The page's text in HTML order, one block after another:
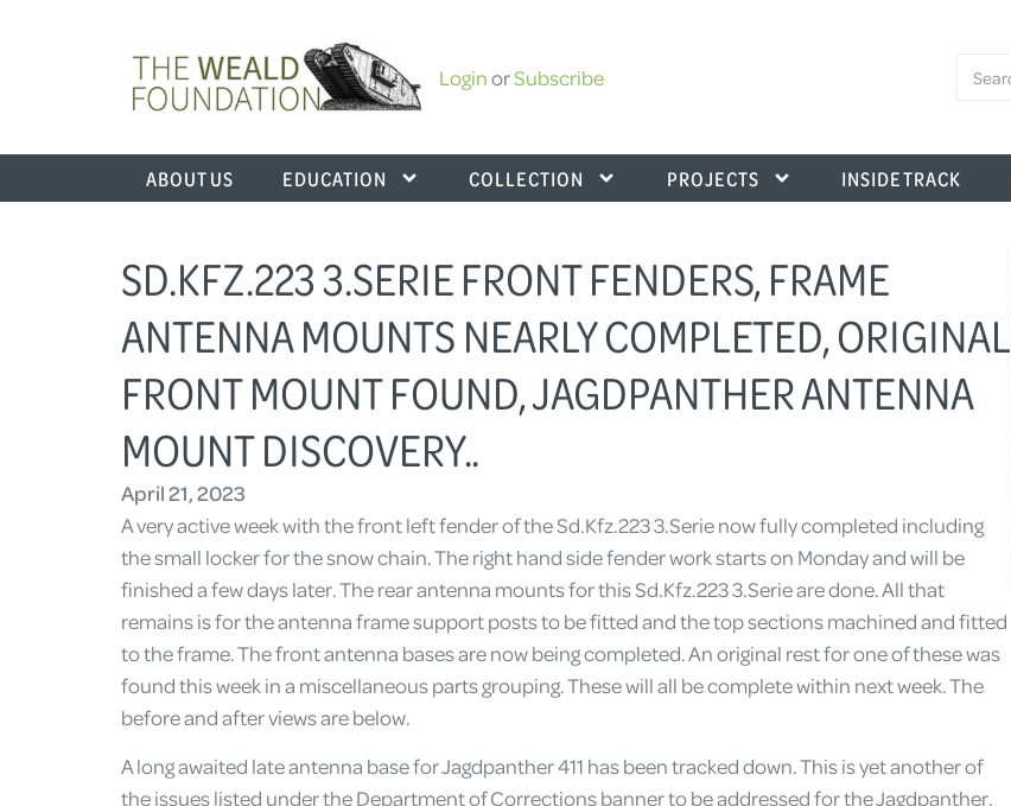
LoginorSubscribe
ABOUT US EDUCATION COLLECTION PROJECTS INSIDE TRACK
SD.KFZ.223 3.SERIE FRONT FENDERS, FRAME
ANTENNA MOUNTS NEARLY COMPLETED, ORIGINAL
FRONT MOUNT FOUND, JAGDPANTHER ANTENNA
MOUNT DISCOVERY..
April 21, 2023
A very active week with the front left fender of the Sd.Kfz.223 3.Serie now fully completed including
the small locker for the snow chain. The right hand side fender work starts on Monday and will be
finished a few days later. The rear antenna mounts for this Sd.Kfz.223 3.Serie are done. All that
remains is for the antenna frame support posts to be fitted and the top sections machined and fitted
to the frame. The front antenna bases are now being completed. An original rest for one of these was
found this week in a miscellaneous parts grouping. These will all be complete within next week. The
before and after views are below.
A long awaited late antenna base for Jagdpanther 411 has been tracked down. This is yet another of
the issues listed under the Department of Corrections banner to be addressed for the Jagdpanther.